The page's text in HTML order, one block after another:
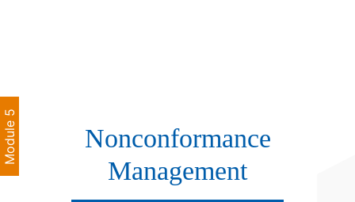
Module 5
Nonconformance
Management